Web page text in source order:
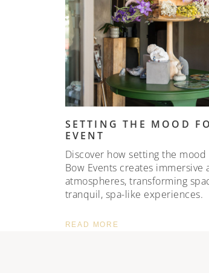
SETTING THE MOOD
EVENT
Discover how setting the mood
Bow Events creates immersive
atmospheres, transforming
tranquil, spa-like experiences.
READ MORE